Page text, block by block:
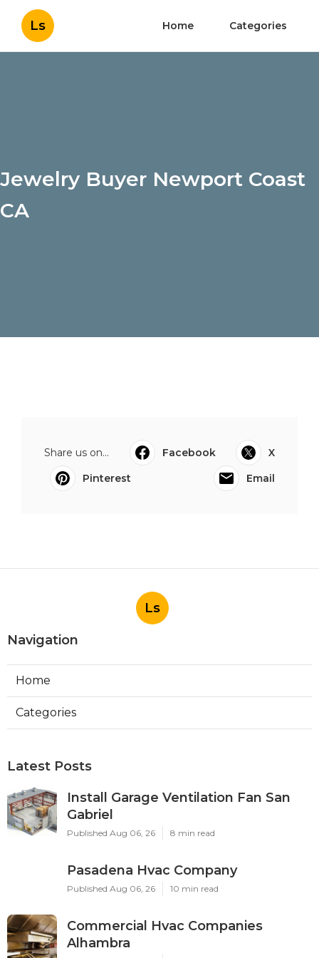
Ls Home Categories
Jewelry Buyer Newport Coast
CA
Share us on... Facebook
X
Pinterest
Email
Ls
Navigation
Home
Categories
Latest Posts
Install Garage Ventilation Fan San
Gabriel
Published Aug 06, 26 8 min read
Pasadena Hvac Company
Published Aug 06, 26 10 min read
Commercial Hvac Companies
Alhambra